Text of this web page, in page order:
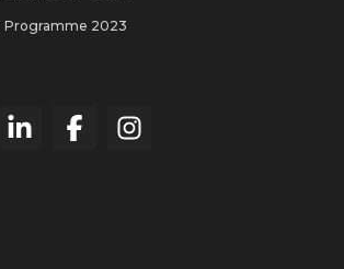
Programme 2023